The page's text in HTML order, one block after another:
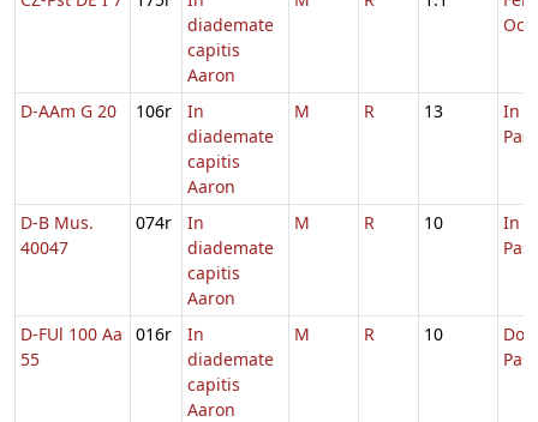
diademate
capitis
Aaron
D-AAm G 20 106r
In
diademate
capitis
Aaron
M R 13
In
D-B Mus.
40047
074r
In
diademate
capitis
Aaron
M R 10
In
D-FUl 100 Aa
55
016r
In
diademate
capitis
Aaron
M R 10